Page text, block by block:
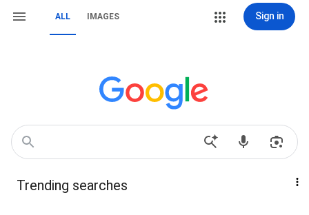
ALL IMAGES Sign in
Trending searches